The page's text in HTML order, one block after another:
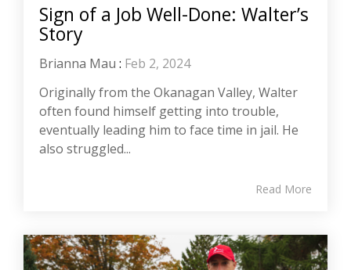
Sign of a Job Well-Done: Walter’s
Story
Brianna Mau : Feb 2, 2024
Originally from the Okanagan Valley, Walter
often found himself getting into trouble,
eventually leading him to face time in jail. He
also struggled...
Read More